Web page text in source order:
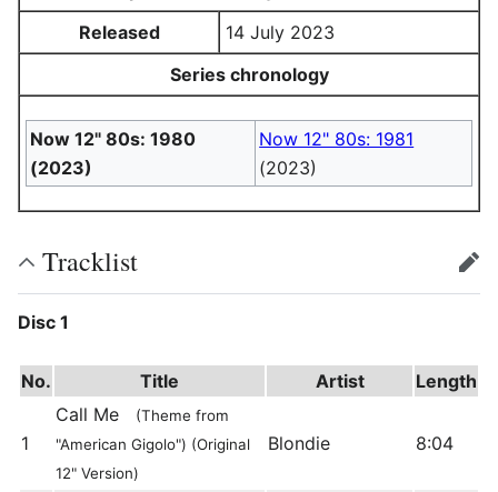
Released
14 July 2023
Series chronology
Now 12" 80s: 1980
(2023)
Now 12" 80s: 1981
(2023)
Tracklist edit
Disc 1
No. Title Artist Length
1
Call Me
(Theme from
"American Gigolo") (Original
12" Version)
Blondie 8:04